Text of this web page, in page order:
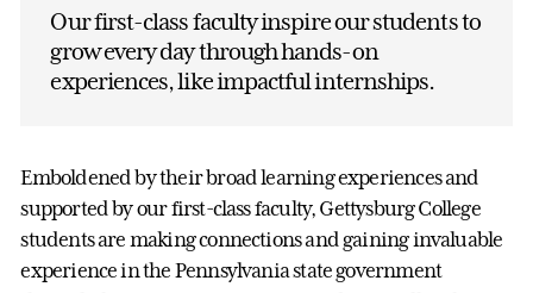
Our first-class faculty inspire our students to
grow every day through hands-on
experiences, like impactful internships.
Emboldened by their broad learning experiences and
supported by our first-class faculty, Gettysburg College
students are making connections and gaining invaluable
experience in the Pennsylvania state government